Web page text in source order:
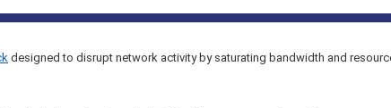
Validation
Infographics FAQ
designed to disrupt network activity by saturating bandwidth and